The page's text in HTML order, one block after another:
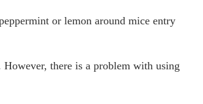
or lemon around mice entry
there is a problem with using